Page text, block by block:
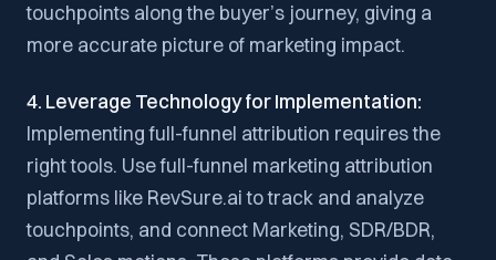
touchpoints along the buyer’s journey, giving a
more accurate picture of marketing impact.
4. Leverage Technology for Implementation:
Implementing full-funnel attribution requires the
right tools. Use full-funnel marketing attribution
platforms like RevSure.ai to track and analyze
touchpoints, and connect Marketing, SDR/BDR,